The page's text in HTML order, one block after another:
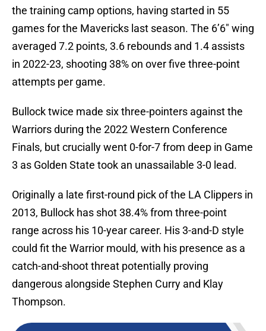
the training camp options, having started in 55
games for the Mavericks last season. The 6’6″ wing
averaged 7.2 points, 3.6 rebounds and 1.4 assists
in 2022-23, shooting 38% on over five three-point
attempts per game.
Bullock twice made six three-pointers against the
Warriors during the 2022 Western Conference
Finals, but crucially went 0-for-7 from deep in Game
3 as Golden State took an unassailable 3-0 lead.
Originally a late first-round pick of the LA Clippers in
2013, Bullock has shot 38.4% from three-point
range across his 10-year career. His 3-and-D style
could fit the Warrior mould, with his presence as a
catch-and-shoot threat potentially proving
dangerous alongside Stephen Curry and Klay
Thompson.